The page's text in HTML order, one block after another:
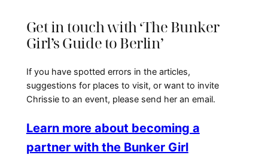
Get in touch with ‘The Bunker
Girl’s Guide to Berlin’
If you have spotted errors in the articles,
suggestions for places to visit, or want to invite
Chrissie to an event, please send her an email.
Learn more about becoming a
partner with the Bunker Girl